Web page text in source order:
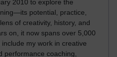
2010 to explore the
potential, practice,
of creativity, history, and
on, it now spans over 5,000
my work in creative
performance coaching,